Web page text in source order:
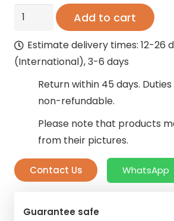
Ripple
Blue
Curtain
quantity
Add to cart
Estimate delivery times: 12-26
(International), 3-6 days
Return within 45 days.
non-refundable.
Please note that products
from their pictures.
Contact Us WhatsApp
Guarantee safe